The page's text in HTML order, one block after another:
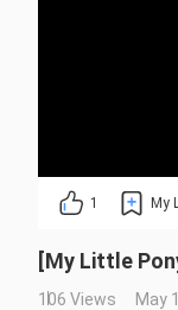
1 My
[My Little
106 Views
May